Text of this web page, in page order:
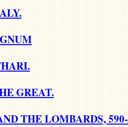
GREAT.
THE LOMBARDS,